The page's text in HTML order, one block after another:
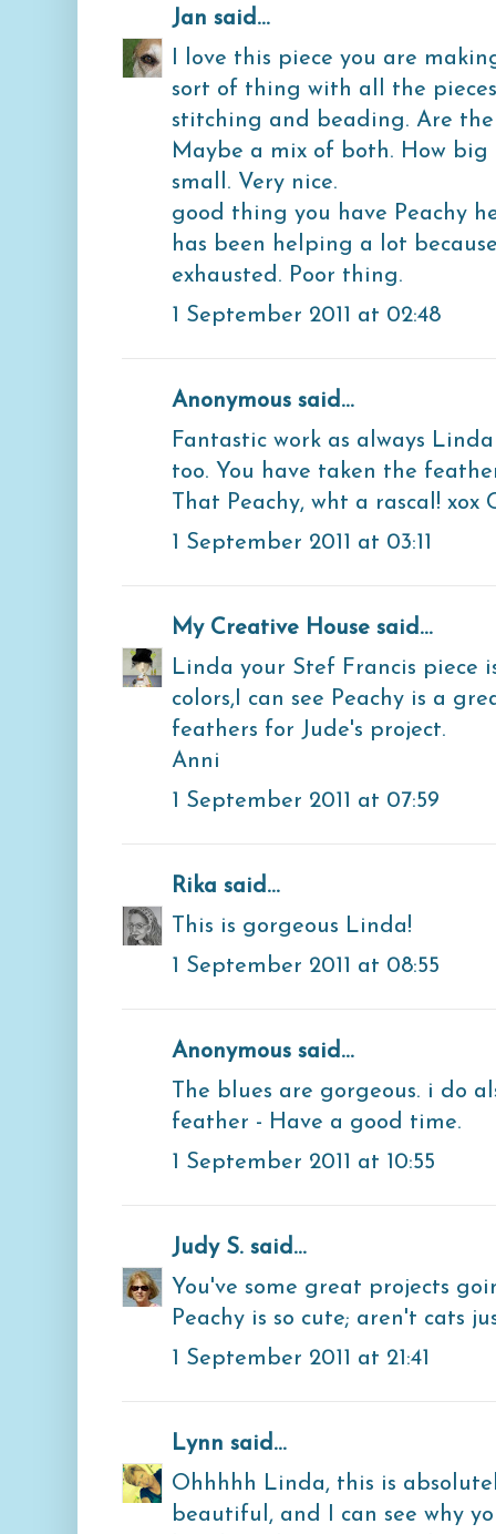
Jan said...
I love this piece you are
sort of thing with all the
stitching and beading. Are
Maybe a mix of both. How big
small. Very nice.
good thing you have Peachy
has been helping a lot
exhausted. Poor thing.
1 September 2011 at 02:48
Anonymous said...
Fantastic work as always
too. You have taken the
That Peachy, wht a rascal! xox
1 September 2011 at 03:11
My Creative House said...
Linda your Stef Francis piece
colors,I can see Peachy is a
feathers for Jude's project.
Anni
1 September 2011 at 07:59
Rika said...
This is gorgeous Linda!
1 September 2011 at 08:55
Anonymous said...
The blues are gorgeous. i do
feather - Have a good time.
1 September 2011 at 10:55
Judy S. said...
You've some great projects
Peachy is so cute; aren't cats
1 September 2011 at 21:41
Lynn said...
Ohhhhh Linda, this is
beautiful, and I can see why